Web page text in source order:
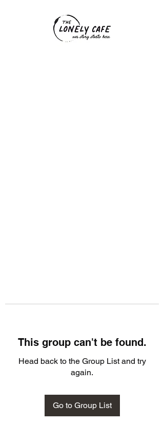
This group can't be found.
Head back to the Group List and try
again.
Go to Group List